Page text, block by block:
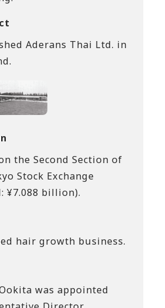
Aderans Thai Ltd. in
the Second Section of
Stock Exchange
¥7.088 billion).
hair growth business.
was appointed